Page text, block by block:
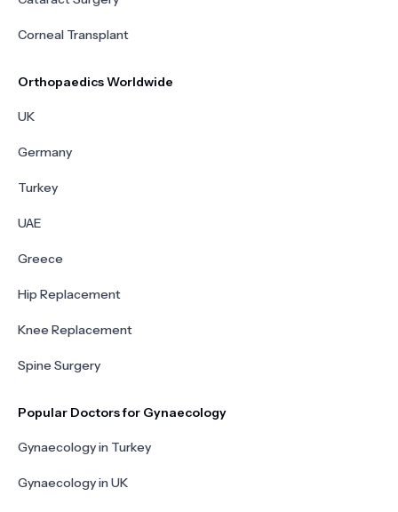
Corneal Transplant
Orthopaedics Worldwide
UK
Germany
Turkey
UAE
Greece
Hip Replacement
Knee Replacement
Spine Surgery
Popular Doctors for Gynaecology
Gynaecology in Turkey
Gynaecology in UK